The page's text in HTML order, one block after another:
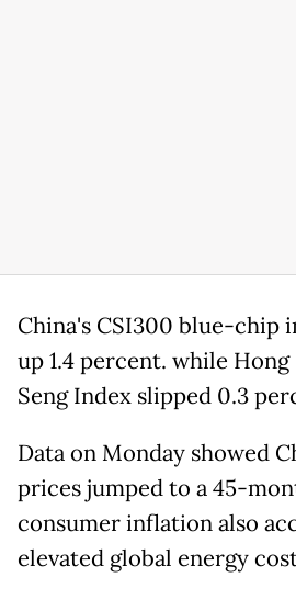
China's CSI300 blue-chip
up 1.4 percent. while Hong
Seng Index slipped 0.3
Data on Monday showed
prices jumped to a 45-
consumer inflation also
elevated global energy